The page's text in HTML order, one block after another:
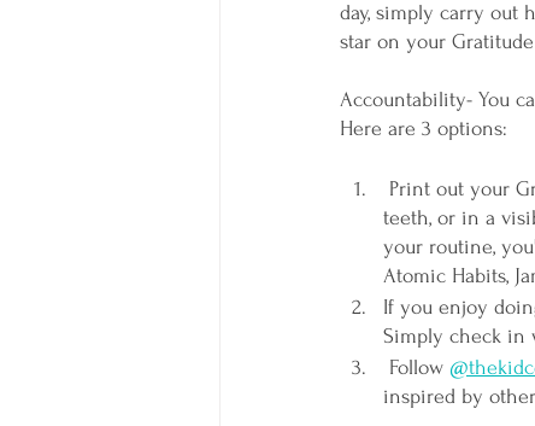
day, simply carry out
star on your
Accountability- You
Here are 3 options:
teeth, or in a
your routine,
Atomic Habits,
If you enjoy
Simply check in
Follow
inspired by